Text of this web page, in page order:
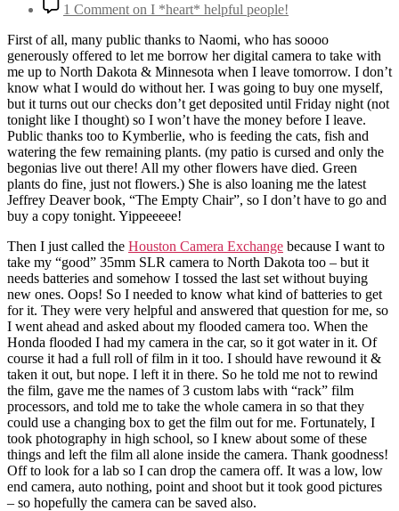
1 Comment on I *heart* helpful people!
First of all, many public thanks to Naomi, who has soooo
generously offered to let me borrow her digital camera to take with
me up to North Dakota & Minnesota when I leave tomorrow. I don’t
know what I would do without her. I was going to buy one myself,
but it turns out our checks don’t get deposited until Friday night (not
tonight like I thought) so I won’t have the money before I leave.
Public thanks too to Kymberlie, who is feeding the cats, fish and
watering the few remaining plants. (my patio is cursed and only the
begonias live out there! All my other flowers have died. Green
plants do fine, just not flowers.) She is also loaning me the latest
Jeffrey Deaver book, “The Empty Chair”, so I don’t have to go and
buy a copy tonight. Yippeeeee!
Then I just called the Houston Camera Exchange because I want to
take my “good” 35mm SLR camera to North Dakota too – but it
needs batteries and somehow I tossed the last set without buying
new ones. Oops! So I needed to know what kind of batteries to get
for it. They were very helpful and answered that question for me, so
I went ahead and asked about my flooded camera too. When the
Honda flooded I had my camera in the car, so it got water in it. Of
course it had a full roll of film in it too. I should have rewound it &
taken it out, but nope. I left it in there. So he told me not to rewind
the film, gave me the names of 3 custom labs with “rack” film
processors, and told me to take the whole camera in so that they
could use a changing box to get the film out for me. Fortunately, I
took photography in high school, so I knew about some of these
things and left the film all alone inside the camera. Thank goodness!
Off to look for a lab so I can drop the camera off. It was a low, low
end camera, auto nothing, point and shoot but it took good pictures
– so hopefully the camera can be saved also.